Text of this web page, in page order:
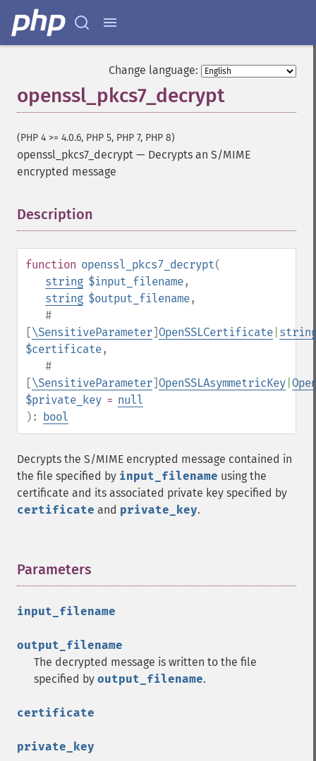
Change language:
openssl_pkcs7_decrypt
(PHP 4 >= 4.0.6, PHP 5, PHP 7, PHP 8)
openssl_pkcs7_decrypt — Decrypts an S/MIME
encrypted message
Description
function openssl_pkcs7_decrypt(
string $input_filename,
string $output_filename,
#
[\SensitiveParameter]OpenSSLCertificate
$certificate,
#
[\SensitiveParameter]OpenSSLAsymmetricKey
$private_key = null
): bool
Decrypts the S/MIME encrypted message contained in
the file specified by input_filename using the
certificate and its associated private key specified by
certificate and private_key.
Parameters
input_filename
output_filename
The decrypted message is written to the file
specified by output_filename.
certificate
private_key